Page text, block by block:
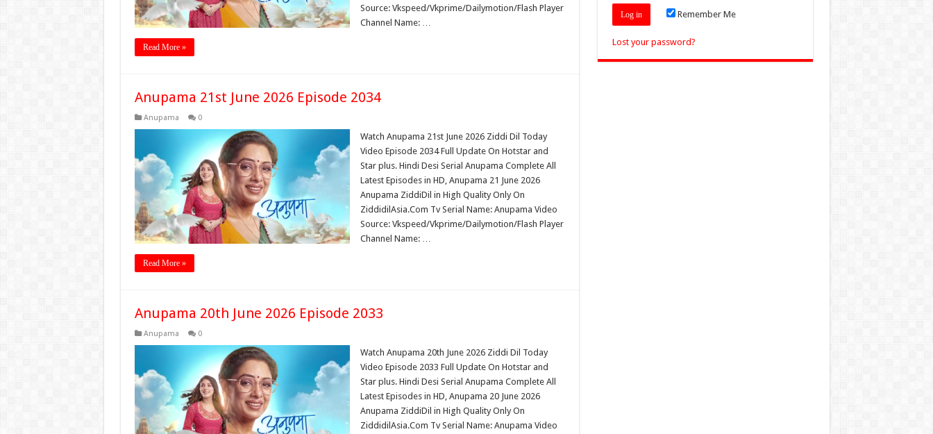
Source: Vkspeed/Vkprime/Dailymotion/Flash Player
Channel Name: …
Read More »
Anupama 21st June 2026 Episode 2034
Anupama 0
Watch Anupama 21st June 2026 Ziddi Dil Today
Video Episode 2034 Full Update On Hotstar and
Star plus. Hindi Desi Serial Anupama Complete All
Latest Episodes in HD, Anupama 21 June 2026
Anupama ZiddiDil in High Quality Only On
ZiddidilAsia.Com Tv Serial Name: Anupama Video
Source: Vkspeed/Vkprime/Dailymotion/Flash Player
Channel Name: …
Read More »
Anupama 20th June 2026 Episode 2033
Anupama 0
Watch Anupama 20th June 2026 Ziddi Dil Today
Video Episode 2033 Full Update On Hotstar and
Star plus. Hindi Desi Serial Anupama Complete All
Latest Episodes in HD, Anupama 20 June 2026
Anupama ZiddiDil in High Quality Only On
ZiddidilAsia.Com Tv Serial Name: Anupama Video
Remember Me
Lost your password?